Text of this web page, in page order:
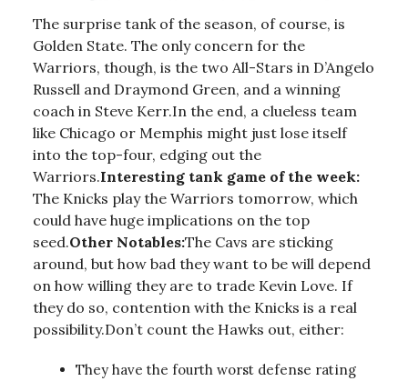
The surprise tank of the season, of course, is
Golden State. The only concern for the
Warriors, though, is the two All-Stars in D’Angelo
Russell and Draymond Green, and a winning
coach in Steve Kerr.In the end, a clueless team
like Chicago or Memphis might just lose itself
into the top-four, edging out the
Warriors.Interesting tank game of the week:
The Knicks play the Warriors tomorrow, which
could have huge implications on the top
seed.Other Notables:The Cavs are sticking
around, but how bad they want to be will depend
on how willing they are to trade Kevin Love. If
they do so, contention with the Knicks is a real
possibility.Don’t count the Hawks out, either:
They have the fourth worst defense rating